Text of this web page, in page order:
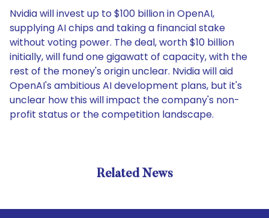
Nvidia will invest up to $100 billion in OpenAI,
supplying AI chips and taking a financial stake
without voting power. The deal, worth $10 billion
initially, will fund one gigawatt of capacity, with the
rest of the money's origin unclear. Nvidia will aid
OpenAI's ambitious AI development plans, but it's
unclear how this will impact the company's non-
profit status or the competition landscape.
Related News